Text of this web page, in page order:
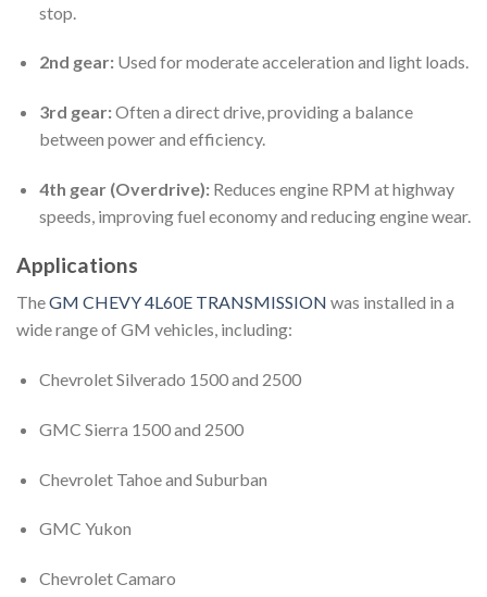
stop.
2nd gear:Used for moderate acceleration and light loads.
3rd gear:Often a direct drive, providing a balance
between power and efficiency.
4th gear (Overdrive):Reduces engine RPM at highway
speeds, improving fuel economy and reducing engine wear.
Applications
TheGM CHEVY 4L60E TRANSMISSION was installed in a
wide range of GM vehicles, including:
Chevrolet Silverado 1500 and 2500
GMC Sierra 1500 and 2500
Chevrolet Tahoe and Suburban
GMC Yukon
Chevrolet Camaro